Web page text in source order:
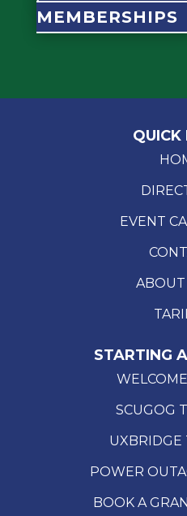
MEMBERSHIPS
QUICK
EVENT
ABOUT
STARTING
SCUGOG
UXBRIDGE
POWER
BOOK A